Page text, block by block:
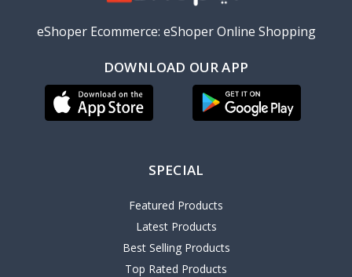
eShoper Ecommerce: eShoper Online Shopping
DOWNLOAD OUR APP
SPECIAL
Featured Products
Latest Products
Best Selling Products
Top Rated Products